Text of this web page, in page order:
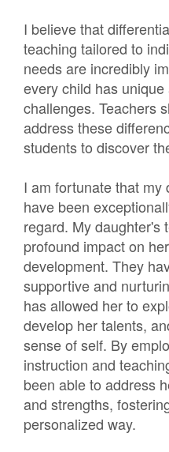
I believe that
teaching tailored to
needs are incredibly
every child has
challenges. Teachers
address these
students to discover
I am fortunate that my
have been
regard. My daughter's
profound impact on
development. They
supportive and
has allowed her to
develop her talents,
sense of self. By
instruction and
been able to address
and strengths,
personalized way.